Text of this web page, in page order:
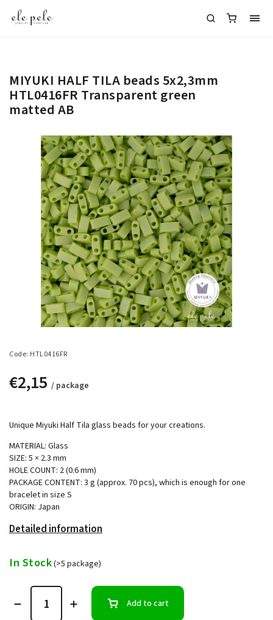
MIYUKI HALF TILA beads 5x2,3mm
HTL0416FR Transparent green
matted AB
Code: HTL0416FR
€2,15 / package
Unique Miyuki Half Tila glass beads for your creations.
MATERIAL: Glass
SIZE: 5 × 2.3 mm
HOLE COUNT: 2 (0.6 mm)
PACKAGE CONTENT: 3 g (approx. 70 pcs), which is enough for one
bracelet in size S
ORIGIN: Japan
Detailed information
In Stock(>5 package)
Add to cart